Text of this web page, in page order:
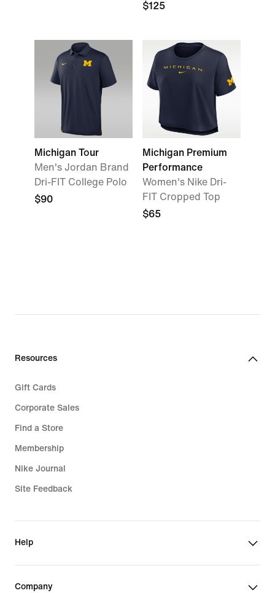
$125
Michigan Tour
Men's Jordan Brand
Dri-FIT College Polo
$90
Michigan Premium
Performance
Women's Nike Dri-
FIT Cropped Top
$65
Resources
Gift Cards
Corporate Sales
Find a Store
Membership
Nike Journal
Site Feedback
Help
Company